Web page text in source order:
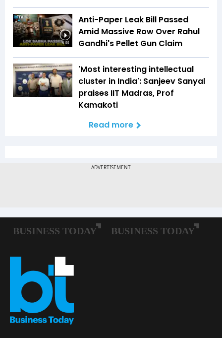
6:33
Anti-Paper Leak Bill Passed
Amid Massive Row Over Rahul
Gandhi's Pellet Gun Claim
'Most interesting intellectual
cluster in India': Sanjeev Sanyal
praises IIT Madras, Prof
Kamakoti
Read more